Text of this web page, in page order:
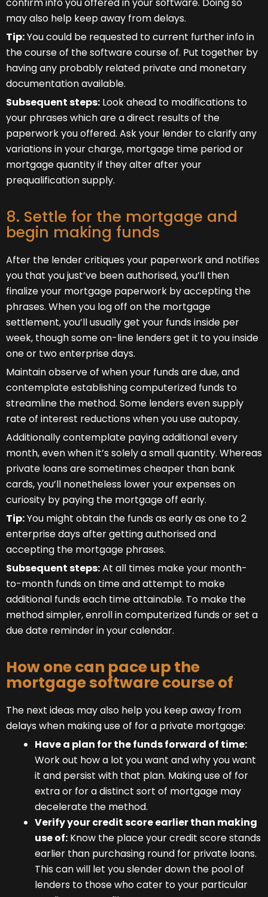
may also help keep away from delays.
Tip:You could be requested to current further info in
the course of the software course of. Put together by
having any probably related private and monetary
documentation available.
Subsequent steps: Look ahead to modifications to
your phrases which are a direct results of the
paperwork you offered. Ask your lender to clarify any
variations in your charge, mortgage time period or
mortgage quantity if they alter after your
prequalification supply.
8. Settle for the mortgage and
begin making funds
After the lender critiques your paperwork and notifies
you that you just’ve been authorised, you’ll then
finalize your mortgage paperwork by accepting the
phrases. When you log off on the mortgage
settlement, you’ll usually get your funds inside per
week, though some on-line lenders get it to you inside
one or two enterprise days.
Maintain observe of when your funds are due, and
contemplate establishing computerized funds to
streamline the method. Some lenders even supply
rate of interest reductions when you use autopay.
Additionally contemplate paying additional every
month, even when it’s solely a small quantity. Whereas
private loans are sometimes cheaper than bank
cards, you’ll nonetheless lower your expenses on
curiosity by paying the mortgage off early.
Tip:You might obtain the funds as early as one to 2
enterprise days after getting authorised and
accepting the mortgage phrases.
Subsequent steps:At all times make your month-
to-month funds on time and attempt to make
additional funds each time attainable. To make the
method simpler, enroll in computerized funds or set a
due date reminder in your calendar.
How one can pace up the
mortgage software course of
The next ideas may also help you keep away from
delays when making use of for a private mortgage:
Have a plan for the funds forward of time:
Work out how a lot you want and why you want
it and persist with that plan. Making use of for
extra or for a distinct sort of mortgage may
decelerate the method.
Verify your credit score earlier than making
use of: Know the place your credit score stands
earlier than purchasing round for private loans.
This can will let you slender down the pool of
lenders to those who cater to your particular